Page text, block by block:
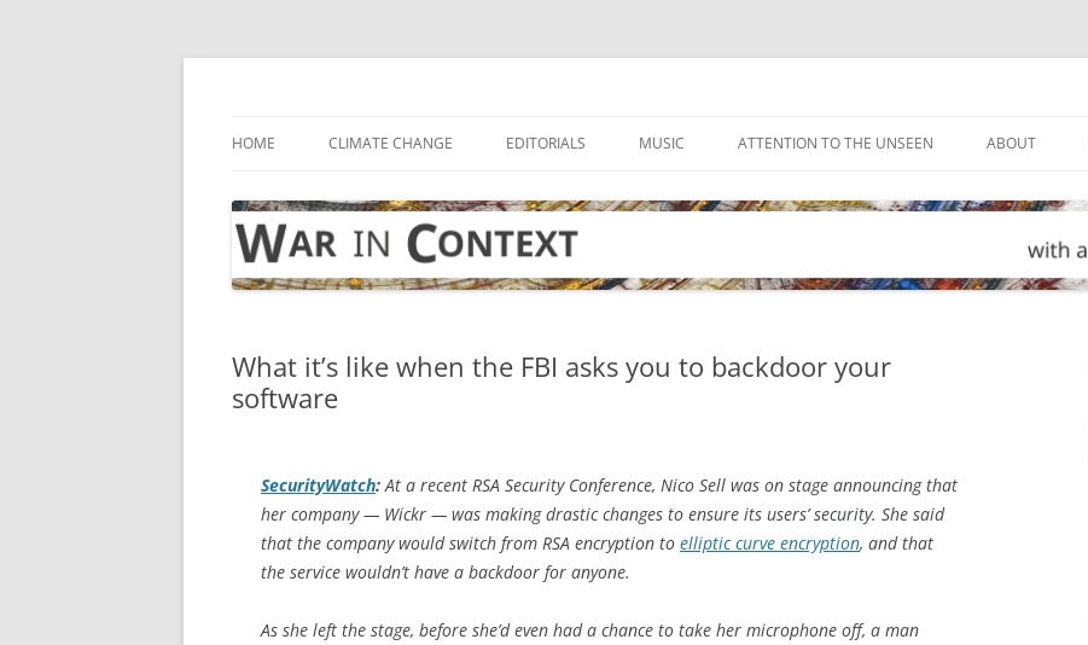
Skip
HOME CLIMATE CHANGE EDITORIALS MUSIC ATTENTION TO THE UNSEEN ABOUT
What it’s like when the FBI asks you to backdoor your
software
SecurityWatch: At a recent RSA Security Conference, Nico Sell was on stage announcing that
her company — Wickr — was making drastic changes to ensure its users’ security. She said
that the company would switch from RSA encryption to elliptic curve encryption, and that
the service wouldn’t have a backdoor for anyone.
As she left the stage, before she’d even had a chance to take her microphone off, a man